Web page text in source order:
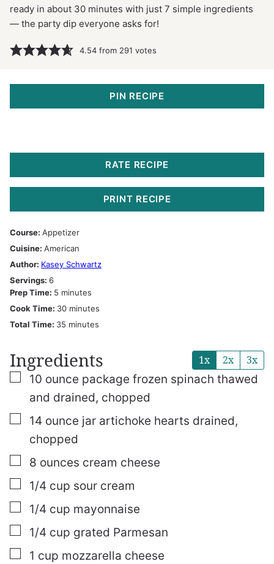
ready in about 30 minutes with just 7 simple ingredients
— the party dip everyone asks for!
4.54 from 291 votes
PIN RECIPE
RATE RECIPE
PRINT RECIPE
Course: Appetizer
Cuisine: American
Author: Kasey Schwartz
Servings: 6
Prep Time: 5 minutes
minutes
Cook Time: 30minutes
minutes
Total Time: 35 minutes
minutes
Ingredients 1x 2x 3x
▢
10 ounce package frozen spinach thawed
and drained, chopped
▢
14 ounce jar artichoke hearts drained,
chopped
▢
8 ounces cream cheese
▢
1/4 cup sour cream
▢
1/4 cup mayonnaise
▢
1/4 cup grated Parmesan
▢
1 cup mozzarella cheese